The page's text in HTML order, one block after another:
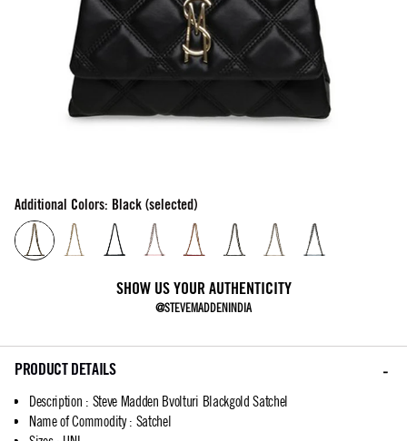
Additional Colors: Black (selected)
SHOW US YOUR AUTHENTICITY
@STEVEMADDENINDIA
PRODUCT DETAILS
Description : Steve Madden Bvolturi Blackgold Satchel
Name of Commodity: Satchel